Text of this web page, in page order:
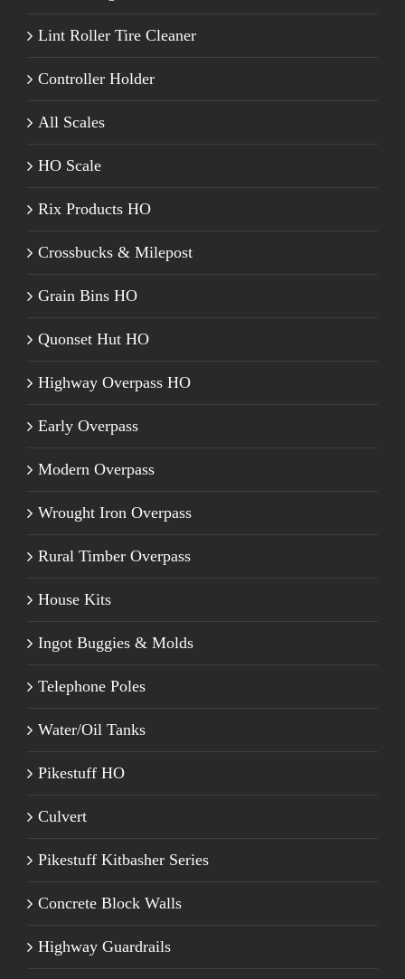
Lint Roller Tire Cleaner
Controller Holder
All Scales
HO Scale
Rix Products HO
Crossbucks & Milepost
Grain Bins HO
Quonset Hut HO
Highway Overpass HO
Early Overpass
Modern Overpass
Wrought Iron Overpass
Rural Timber Overpass
House Kits
Ingot Buggies & Molds
Telephone Poles
Water/Oil Tanks
Pikestuff HO
Culvert
Pikestuff Kitbasher Series
Concrete Block Walls
Highway Guardrails